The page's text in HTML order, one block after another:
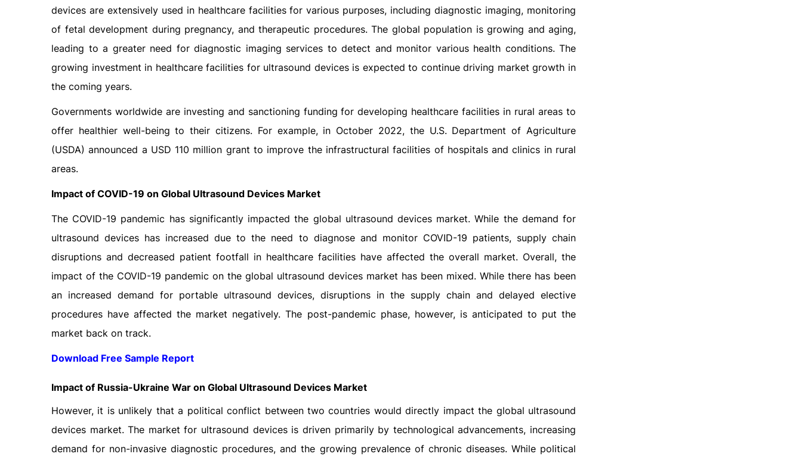
devices are extensively used in healthcare facilities for various purposes, including diagnostic imaging, monitoring
of fetal development during pregnancy, and therapeutic procedures. The global population is growing and aging,
leading to a greater need for diagnostic imaging services to detect and monitor various health conditions. The
growing investment in healthcare facilities for ultrasound devices is expected to continue driving market growth in
the coming years.
Governments worldwide are investing and sanctioning funding for developing healthcare facilities in rural areas to
offer healthier well-being to their citizens. For example, in October 2022, the U.S. Department of Agriculture
(USDA) announced a USD 110 million grant to improve the infrastructural facilities of hospitals and clinics in rural
areas.
Impact of COVID-19 on Global Ultrasound Devices Market
The COVID-19 pandemic has significantly impacted the global ultrasound devices market. While the demand for
ultrasound devices has increased due to the need to diagnose and monitor COVID-19 patients, supply chain
disruptions and decreased patient footfall in healthcare facilities have affected the overall market. Overall, the
impact of the COVID-19 pandemic on the global ultrasound devices market has been mixed. While there has been
an increased demand for portable ultrasound devices, disruptions in the supply chain and delayed elective
procedures have affected the market negatively. The post-pandemic phase, however, is anticipated to put the
market back on track.
Download Free Sample Report
Impact of Russia-Ukraine War on Global Ultrasound Devices Market
However, it is unlikely that a political conflict between two countries would directly impact the global ultrasound
devices market. The market for ultrasound devices is driven primarily by technological advancements, increasing
demand for non-invasive diagnostic procedures, and the growing prevalence of chronic diseases. While political